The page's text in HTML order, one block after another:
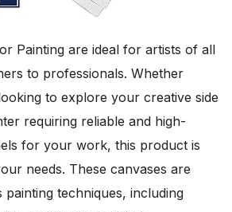
Painting are ideal for artists of all
to professionals. Whether
to explore your creative side
requiring reliable and high-
for your work, this product is
needs. These canvases are
techniques, including